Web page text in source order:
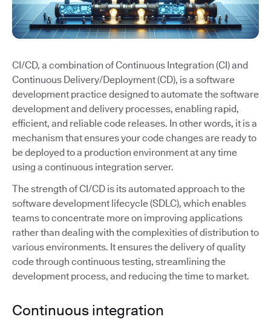
CI/CD, a combination of Continuous Integration (CI) and
Continuous Delivery/Deployment (CD), is a software
development practice designed to automate the software
development and delivery processes, enabling rapid,
efficient, and reliable code releases. In other words, it is a
mechanism that ensures your code changes are ready to
be deployed to a production environment at any time
using a continuous integration server.
The strength of CI/CD is its automated approach to the
software development lifecycle (SDLC), which enables
teams to concentrate more on improving applications
rather than dealing with the complexities of distribution to
various environments. It ensures the delivery of quality
code through continuous testing, streamlining the
development process, and reducing the time to market.
Continuous integration